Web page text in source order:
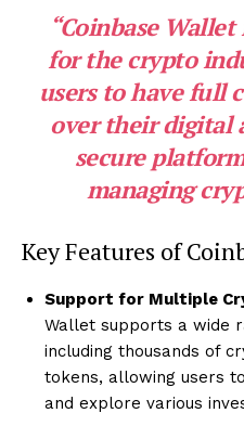
“Coinbase
for the crypto
users to have full
over their digital
secure
managing
Key Features of
Support for Multiple
Wallet supports a wide
including thousands of
tokens, allowing users
and explore various